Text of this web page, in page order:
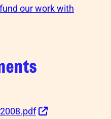
our work with